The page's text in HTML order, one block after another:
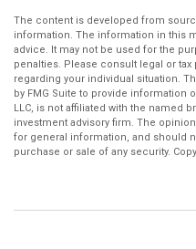
The content is developed from
information. The information in this
advice. It may not be used for the
penalties. Please consult legal or
regarding your individual situation.
by FMG Suite to provide information
LLC, is not affiliated with the named
investment advisory firm. The
for general information, and should
purchase or sale of any security.